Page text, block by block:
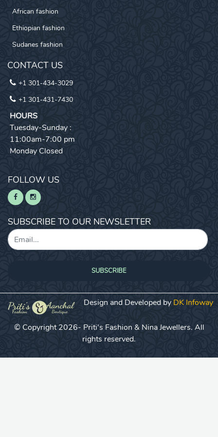
African fashion
Ethiopian fashion
Sudanes fashion
CONTACT US
+1 301-434-3029
+1 301-431-7430
HOURS
Tuesday-Sunday :
11:00am-7:00 pm
Monday Closed
FOLLOW US
SUBSCRIBE TO OUR NEWSLETTER
SUBSCRIBE
Design and Developed by DK Infoway
© Copyright 2026- Priti's Fashion & Nina Jewellers. All
rights reserved.